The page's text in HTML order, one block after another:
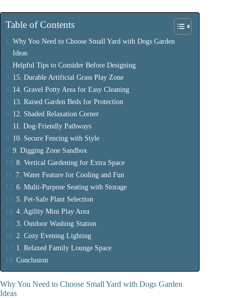
Table of Contents
Why You Need to Choose Small Yard with Dogs Garden
Ideas
Helpful Tips to Consider Before Designing
15. Durable Artificial Grass Play Zone
14. Gravel Potty Area for Easy Cleaning
13. Raised Garden Beds for Protection
12. Shaded Relaxation Corner
11. Dog-Friendly Pathways
10. Secure Fencing with Style
9. Digging Zone Sandbox
8. Vertical Gardening for Extra Space
7. Water Feature for Cooling and Fun
6. Multi-Purpose Seating with Storage
5. Pet-Safe Plant Selection
4. Agility Mini Play Area
3. Outdoor Washing Station
2. Cozy Evening Lighting
1. Relaxed Family Lounge Space
Conclusion
Why You Need to Choose Small Yard with Dogs Garden
Ideas